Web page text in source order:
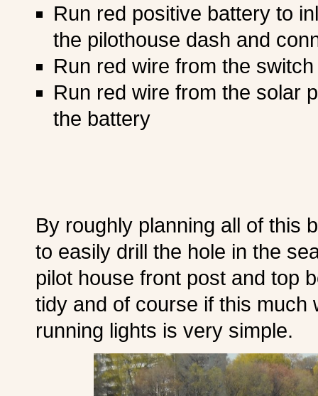
Run red positive battery to
the pilothouse dash and
Run red wire from the
Run red wire from the solar
the battery
By roughly planning all of this
to easily drill the hole in the
pilot house front post and top
tidy and of course if this much
running lights is very simple.